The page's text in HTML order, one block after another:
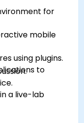
for
mobile
using plugins.
to
a live-lab